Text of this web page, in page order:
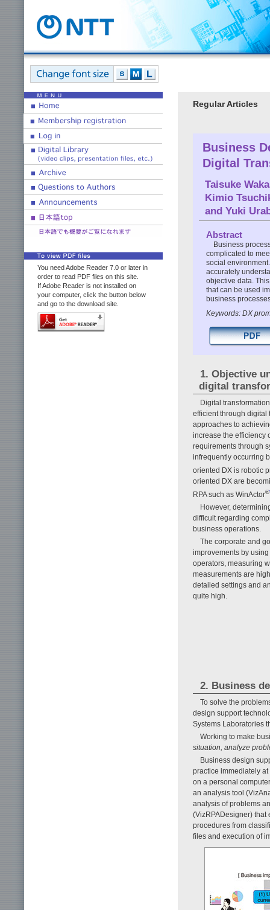
You need Adobe Reader 7.0 or later in
order to read PDF files on this site.
If Adobe Reader is not installed on
your computer, click the button below
and go to the download site.
Regular Articles
Business
Digital
Taisuke
Kimio
and Yuki
Abstract
Business
complicated to
social
accurately
objective data.
that can be used
business
Keywords: DX
1. Objective
digital
Digital
efficient through digital
approaches to
increase the efficiency
requirements through
infrequently occurring
oriented DX is robotic
oriented DX are
RPA such as WinActor®
However,
difficult regarding
business operations.
The corporate and
improvements by
operators, measuring
measurements are
detailed settings and
quite high.
2. Business
To solve the
design support
Systems Laboratories
Working to make
situation, analyze
Business design
practice immediately
on a personal
an analysis tool
analysis of problems
(VizRPADesigner)
procedures from
files and execution of